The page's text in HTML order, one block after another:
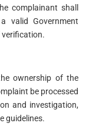
complainant shall
valid Government
ownership of the
be processed
and investigation,
guidelines.